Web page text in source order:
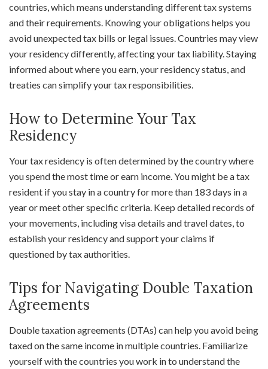
countries, which means understanding different tax systems
and their requirements. Knowing your obligations helps you
avoid unexpected tax bills or legal issues. Countries may view
your residency differently, affecting your tax liability. Staying
informed about where you earn, your residency status, and
treaties can simplify your tax responsibilities.
How to Determine Your Tax
Residency
Your tax residency is often determined by the country where
you spend the most time or earn income. You might be a tax
resident if you stay in a country for more than 183 days in a
year or meet other specific criteria. Keep detailed records of
your movements, including visa details and travel dates, to
establish your residency and support your claims if
questioned by tax authorities.
Tips for Navigating Double Taxation
Agreements
Double taxation agreements (DTAs) can help you avoid being
taxed on the same income in multiple countries. Familiarize
yourself with the countries you work in to understand the